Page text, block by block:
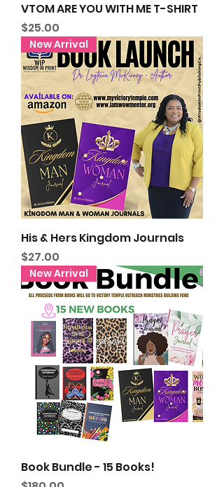
VTOM ARE YOU WITH ME T-SHIRT
Price
$25.00
New Arrival
His & Hers Kingdom Journals
Price
$27.00
New Arrival
Book Bundle - 15 Books!